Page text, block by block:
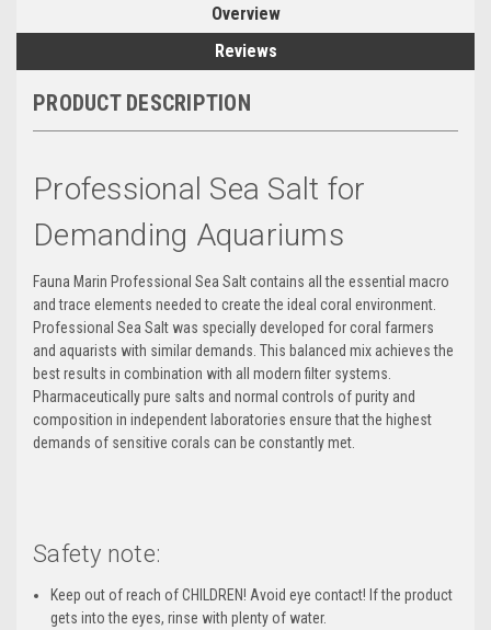
Overview
Reviews
PRODUCT DESCRIPTION
Professional Sea Salt for
Demanding Aquariums
Fauna Marin Professional Sea Salt contains all the essential macro
and trace elements needed to create the ideal coral environment.
Professional Sea Salt was specially developed for coral farmers
and aquarists with similar demands. This balanced mix achieves the
best results in combination with all modern filter systems.
Pharmaceutically pure salts and normal controls of purity and
composition in independent laboratories ensure that the highest
demands of sensitive corals can be constantly met.
Safety note:
Keep out of reach of CHILDREN! Avoid eye contact! If the product
gets into the eyes, rinse with plenty of water.